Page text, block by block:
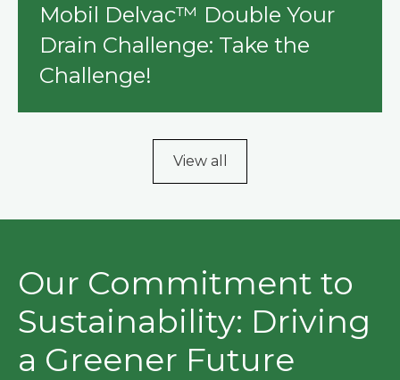
Mobil Delvac™ Double Your
Drain Challenge: Take the
Challenge!
View all
Our Commitment to
Sustainability: Driving
a Greener Future